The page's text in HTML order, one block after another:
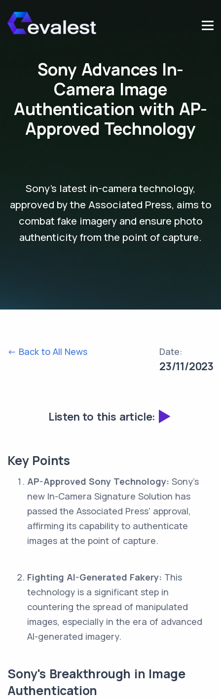
Sony Advances In-
Camera Image
Authentication with AP-
Approved Technology
Sony's latest in-camera technology,
approved by the Associated Press, aims to
combat fake imagery and ensure photo
authenticity from the point of capture.
<- Back to All News Date:
23/11/2023
Listen to this article:
Key Points
AP-Approved Sony Technology: Sony's
new In-Camera Signature Solution has
passed the Associated Press' approval,
affirming its capability to authenticate
images at the point of capture.
Fighting AI-Generated Fakery: This
technology is a significant step in
countering the spread of manipulated
images, especially in the era of advanced
AI-generated imagery.
Sony's Breakthrough in Image
Authentication